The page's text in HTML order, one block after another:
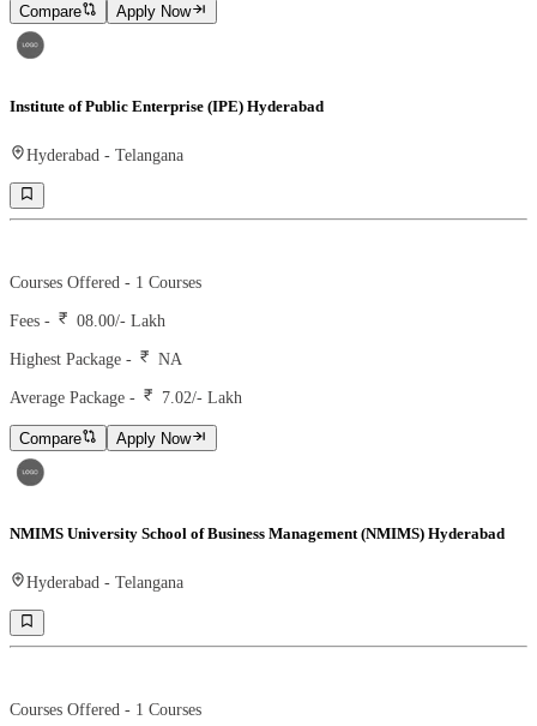
Compare Apply Now
Institute of Public Enterprise (IPE) Hyderabad
Hyderabad - Telangana
Courses Offered - 1 Courses
Fees - 08.00/- Lakh
Highest Package - NA
Average Package - 7.02/- Lakh
Compare Apply Now
NMIMS University School of Business Management (NMIMS) Hyderabad
Hyderabad - Telangana
Courses Offered - 1 Courses